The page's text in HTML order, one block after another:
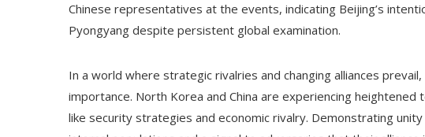
Chinese representatives at the events, indicating Beijing’s
Pyongyang despite persistent global examination.
In a world where strategic rivalries and changing alliances
importance. North Korea and China are experiencing
like security strategies and economic rivalry. Demonstrating